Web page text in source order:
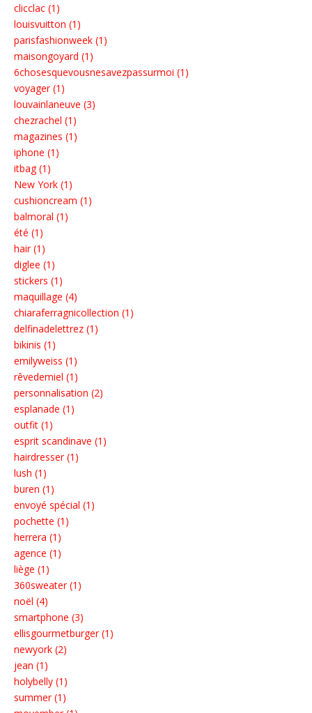
clicclac (1)
louisvuitton (1)
parisfashionweek (1)
maisongoyard (1)
6chosesquevousnesavezpassurmoi (1)
voyager (1)
louvainlaneuve (3)
chezrachel (1)
magazines (1)
iphone (1)
itbag (1)
New York (1)
cushioncream (1)
balmoral (1)
été (1)
hair (1)
diglee (1)
stickers (1)
maquillage (4)
chiaraferragnicollection (1)
delfinadelettrez (1)
bikinis (1)
emilyweiss (1)
rêvedemiel (1)
personnalisation (2)
esplanade (1)
outfit (1)
esprit scandinave (1)
hairdresser (1)
lush (1)
buren (1)
envoyé spécial (1)
pochette (1)
herrera (1)
agence (1)
liège (1)
360sweater (1)
noël (4)
smartphone (3)
ellisgourmetburger (1)
newyork (2)
jean (1)
holybelly (1)
summer (1)